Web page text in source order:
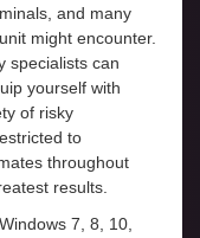
and many
might encounter.
specialists can
yourself with
of risky
to
throughout
results.
7, 8, 10,